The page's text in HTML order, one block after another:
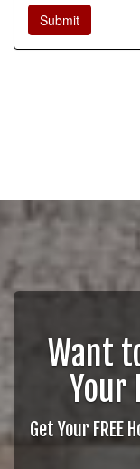
Want
Your
Get Your